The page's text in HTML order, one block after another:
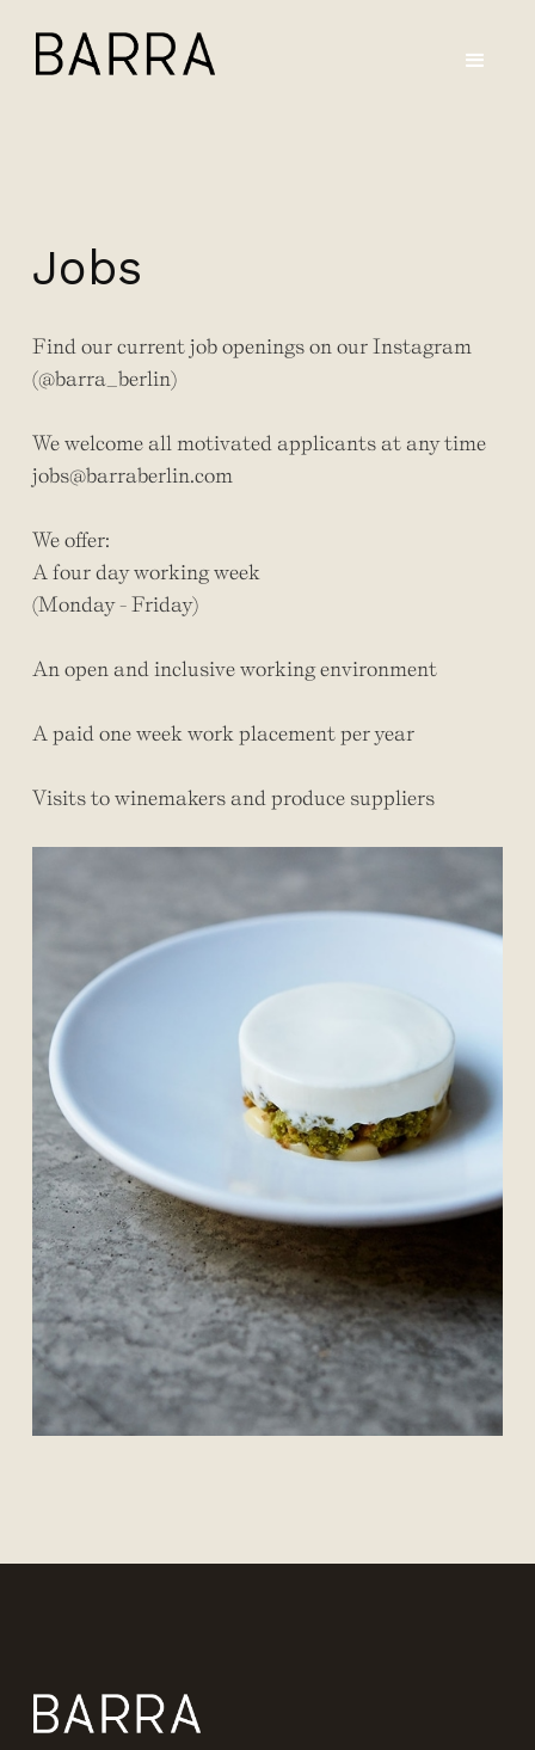
Jobs
Find our current job openings on our Instagram
(@barra_berlin)
We welcome all motivated applicants at any time
jobs@barraberlin.com
We offer:
A four day working week
(Monday - Friday)
An open and inclusive working environment
A paid one week work placement per year
Visits to winemakers and produce suppliers